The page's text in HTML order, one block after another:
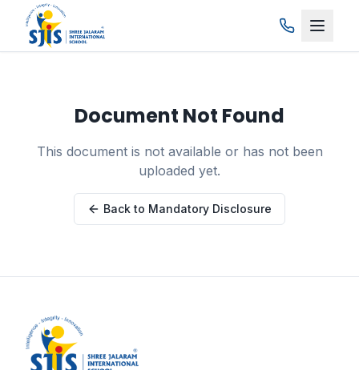
Skip to main content
Document Not Found
This document is not available or has not been
uploaded yet.
Back to Mandatory Disclosure